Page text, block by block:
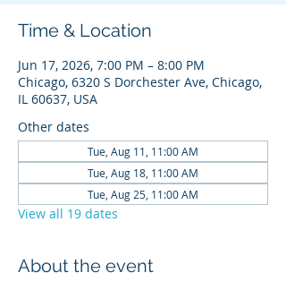
Time & Location
Jun 17, 2026, 7:00 PM – 8:00 PM
Chicago, 6320 S Dorchester Ave, Chicago,
IL 60637, USA
Other dates
Tue, Aug 11, 11:00 AM
Tue, Aug 18, 11:00 AM
Tue, Aug 25, 11:00 AM
View all 19 dates
About the event